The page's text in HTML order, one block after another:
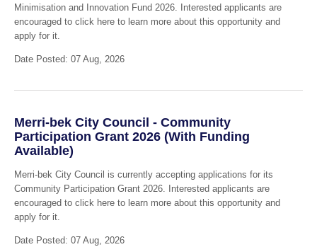
Minimisation and Innovation Fund 2026. Interested applicants are
encouraged to click here to learn more about this opportunity and
apply for it.
Date Posted: 07 Aug, 2026
Merri-bek City Council - Community
Participation Grant 2026 (With Funding
Available)
Merri-bek City Council is currently accepting applications for its
Community Participation Grant 2026. Interested applicants are
encouraged to click here to learn more about this opportunity and
apply for it.
Date Posted: 07 Aug, 2026